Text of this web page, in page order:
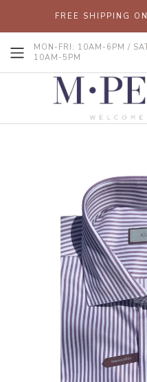
FREE SHIPPING
MON-FRI: 10AM-6PM /
10AM-5PM